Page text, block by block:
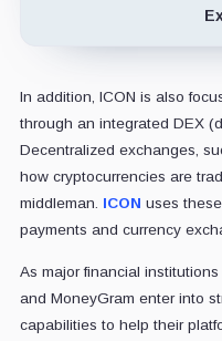
In addition, ICON is also
through an integrated DEX
Decentralized exchanges,
how cryptocurrencies are
middleman. ICON uses
payments and currency
As major financial institutions
and MoneyGram enter into
capabilities to help their